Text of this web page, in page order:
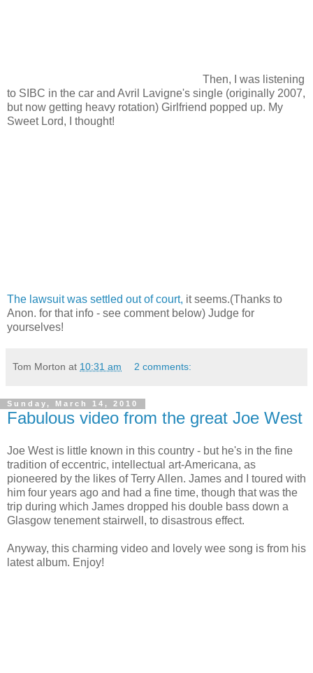
Then, I was listening
to SIBC in the car and Avril Lavigne's single (originally 2007,
but now getting heavy rotation) Girlfriend popped up. My
Sweet Lord, I thought!
The lawsuit was settled out of court, it seems.(Thanks to
Anon. for that info - see comment below) Judge for
yourselves!
Tom Morton at 10:31 am 2 comments:
Sunday, March 14, 2010
Fabulous video from the great Joe West
Joe West is little known in this country - but he's in the fine
tradition of eccentric, intellectual art-Americana, as
pioneered by the likes of Terry Allen. James and I toured with
him four years ago and had a fine time, though that was the
trip during which James dropped his double bass down a
Glasgow tenement stairwell, to disastrous effect.
Anyway, this charming video and lovely wee song is from his
latest album. Enjoy!